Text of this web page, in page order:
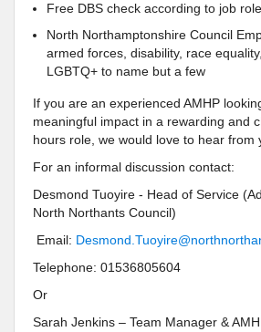
Free DBS check according to job role
North Northamptonshire Council
armed forces, disability, race
LGBTQ+ to name but a few
If you are an experienced AMHP
meaningful impact in a rewarding and
hours role, we would love to hear from
For an informal discussion contact:
Desmond Tuoyire - Head of Service
North Northants Council)
Email:
Telephone: 01536805604
Or
Sarah Jenkins – Team Manager &